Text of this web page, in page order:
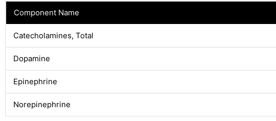
Component Name
Catecholamines, Total
Dopamine
Epinephrine
Norepinephrine